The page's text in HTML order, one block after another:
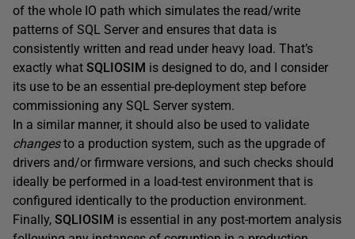
of the whole IO path which simulates the read/write
patterns of SQL Server and ensures that data is
consistently written and read under heavy load. That’s
exactly what SQLIOSIM is designed to do, and I consider
its use to be an essential pre-deployment step before
commissioning any SQL Server system.
In a similar manner, it should also be used to validate
changesto a production system, such as the upgrade of
drivers and/or firmware versions, and such checks should
ideally be performed in a load-test environment that is
configured identically to the production environment.
Finally, SQLIOSIM is essential in any post-mortem analysis